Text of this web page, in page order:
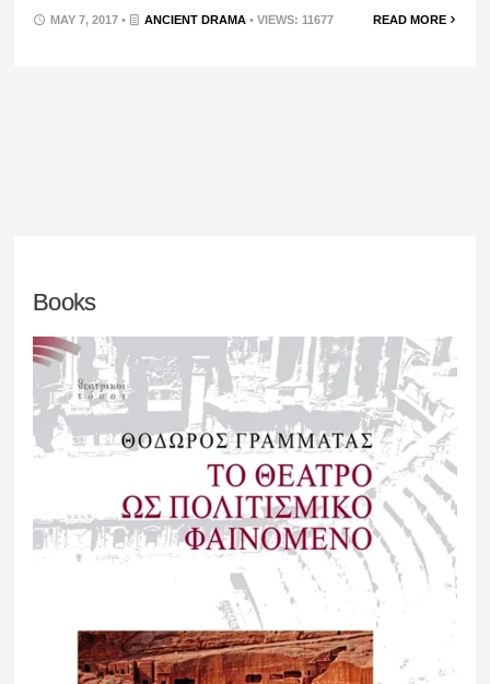
MAY 7, 2017 • ANCIENT DRAMA • VIEWS: 11677 READ MORE
Books